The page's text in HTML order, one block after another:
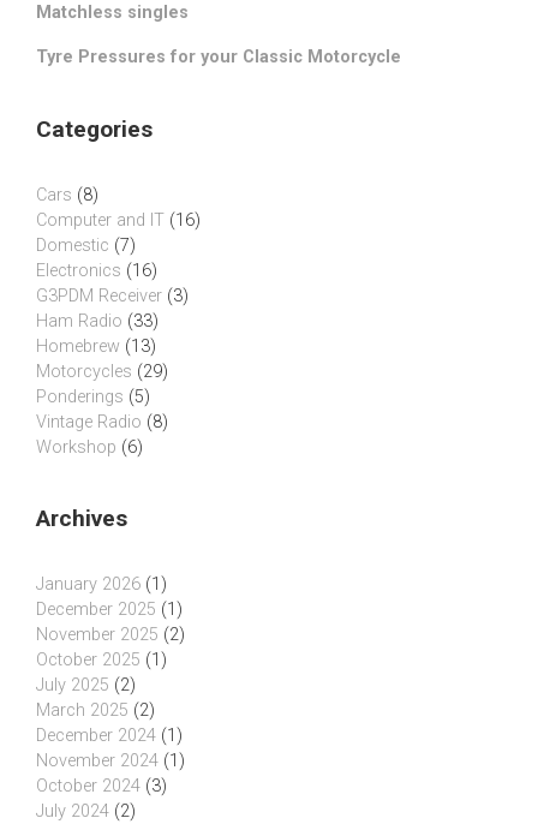
Matchless singles
Tyre Pressures for your Classic Motorcycle
Categories
Cars (8)
Computer and IT (16)
Domestic (7)
Electronics (16)
G3PDM Receiver (3)
Ham Radio (33)
Homebrew (13)
Motorcycles (29)
Ponderings (5)
Vintage Radio (8)
Workshop (6)
Archives
January 2026 (1)
December 2025 (1)
November 2025 (2)
October 2025 (1)
July 2025 (2)
March 2025 (2)
December 2024 (1)
November 2024 (1)
October 2024 (3)
July 2024 (2)